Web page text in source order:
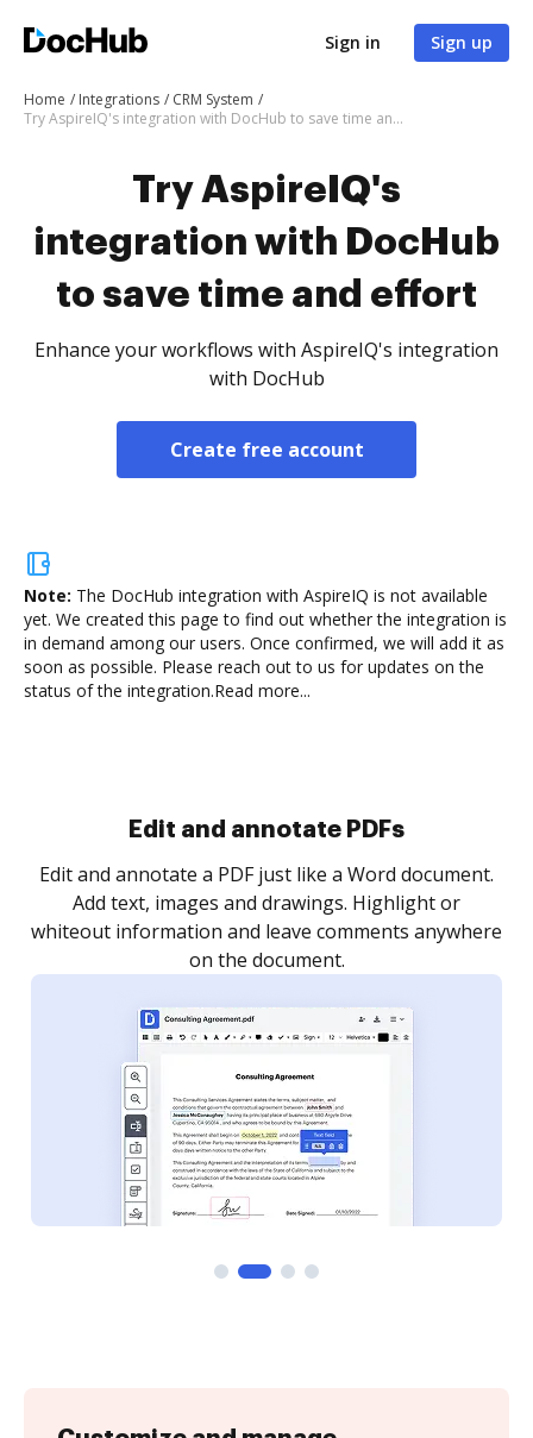
Sign in Sign up
Home Integrations
CRM System
Try AspireIQ's integration with DocHub to save time and effort
Try AspireIQ's
integration with DocHub
to save time and effort
Enhance your workflows with AspireIQ's integration
with DocHub
Create free account
Note: The DocHub integration with AspireIQ is not available
yet. We created this page to find out whether the integration is
in demand among our users. Once confirmed, we will add it as
soon as possible. Please reach out to us for updates on the
status of the integration.Read more...
Sign and collect eSignatures
Sign a document yourself and invite as many people
as you need to get it signed. Set any order and get
notified every time your document is completed.